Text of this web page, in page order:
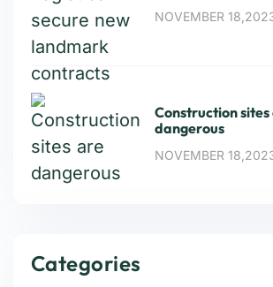
NOVEMBER
Construction
dangerous
NOVEMBER
Categories